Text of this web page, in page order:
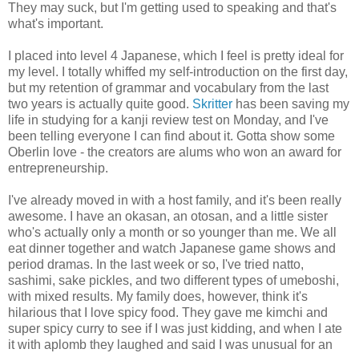
They may suck, but I'm getting used to speaking and that's
what's important.
I placed into level 4 Japanese, which I feel is pretty ideal for
my level. I totally whiffed my self-introduction on the first day,
but my retention of grammar and vocabulary from the last
two years is actually quite good. Skritter has been saving my
life in studying for a kanji review test on Monday, and I've
been telling everyone I can find about it. Gotta show some
Oberlin love - the creators are alums who won an award for
entrepreneurship.
I've already moved in with a host family, and it's been really
awesome. I have an okasan, an otosan, and a little sister
who's actually only a month or so younger than me. We all
eat dinner together and watch Japanese game shows and
period dramas. In the last week or so, I've tried natto,
sashimi, sake pickles, and two different types of umeboshi,
with mixed results. My family does, however, think it's
hilarious that I love spicy food. They gave me kimchi and
super spicy curry to see if I was just kidding, and when I ate
it with aplomb they laughed and said I was unusual for an